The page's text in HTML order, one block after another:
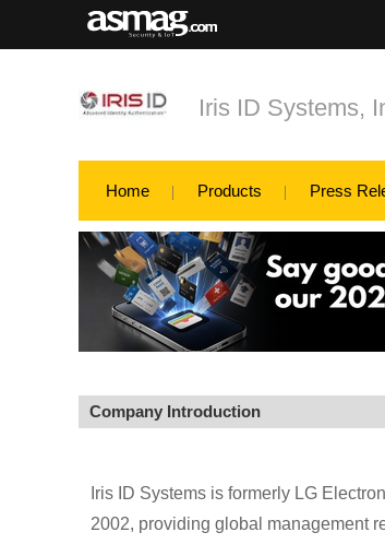
Iris ID Systems,
Home Products Press
Company Introduction
Iris ID Systems is formerly LG
2002, providing global management